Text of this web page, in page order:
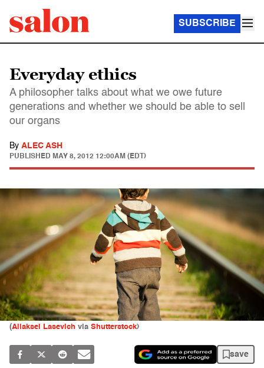
SUBSCRIBE
Everyday ethics
A philosopher talks about what we owe future
generations and whether we should be able to sell
our organs
By ALEC ASH
PUBLISHED MAY 8, 2012 12:00AM (EDT)
(Aliaksei Lasevich via Shutterstock)
save